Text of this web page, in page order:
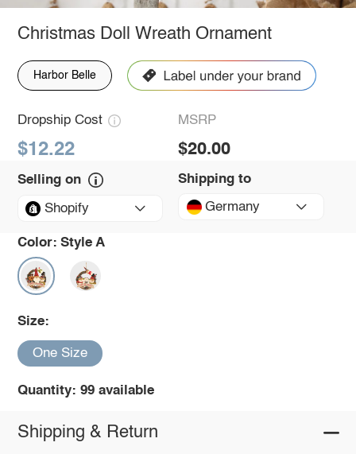
Christmas Doll Wreath Ornament
Harbor Belle
Dropship Cost
$12.22
MSRP
$20.00
Selling on
Shopify
Shipping to
Germany
Color: Style A
Size:
One Size
Quantity: 99 available
Shipping & Return